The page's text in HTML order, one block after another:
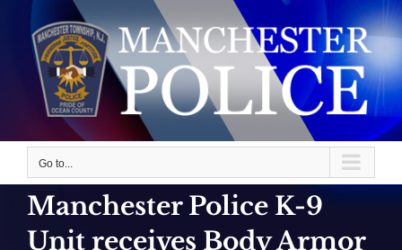
content
Go to...
Manchester Police K-9
Unit receives Body Armor